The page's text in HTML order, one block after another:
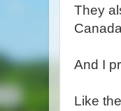
They
And I
Like